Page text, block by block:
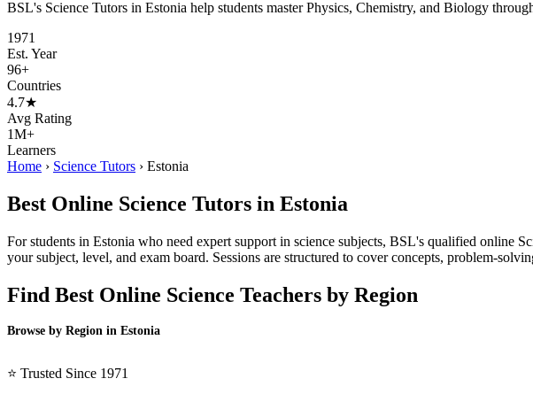
BSL's Science Tutors in Estonia help students master Physics, Chemistry, and Biology
1971
Est. Year
96+
Countries
4.7★
Avg Rating
1M+
Learners
Home › Science Tutors › Estonia
Best Online Science Tutors in Estonia
For students in Estonia who need expert support in science subjects, BSL's qualified online
your subject, level, and exam board. Sessions are structured to cover concepts, problem-
Find Best Online Science Teachers by Region
Browse by Region in Estonia
⭐ Trusted Since 1971